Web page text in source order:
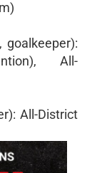
goalkeeper):
All-
All-District